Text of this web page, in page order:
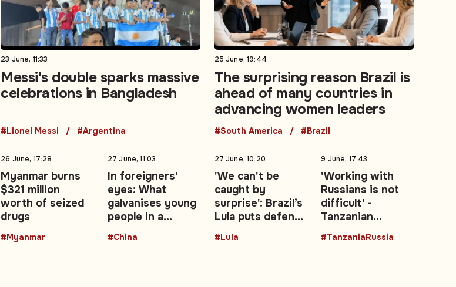
23 June, 11:33
Messi's double sparks massive
celebrations in Bangladesh
#Lionel Messi #Argentina
25 June, 19:44
The surprising reason Brazil is
ahead of many countries in
advancing women leaders
#South America #Brazil
26 June, 17:28
Myanmar burns
$321 million
worth of seized
drugs
#Myanmar
27 June, 11:03
In foreigners'
eyes: What
galvanises young
people in a
changing China —
Opinion
#China
27 June, 10:20
'We can't be
caught by
surprise': Brazil’s
Lula puts defence
re-election
#Lula
9 June, 17:43
'Working with
Russians is not
difficult' -
Tanzanian
President backs
stronger Moscow
#TanzaniaRussia